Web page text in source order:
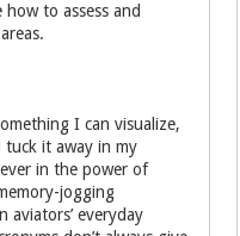
to assess and
I can visualize,
it away in my
in the power of
jogging
aviators’ everyday